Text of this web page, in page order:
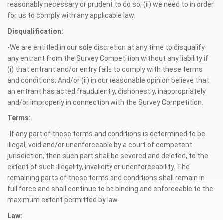
reasonably necessary or prudent to do so; (ii) we need to in order
for us to comply with any applicable law.
Disqualification:
-We are entitled in our sole discretion at any time to disqualify
any entrant from the Survey Competition without any liability if
(i) that entrant and/or entry fails to comply with these terms
and conditions. And/or (ii) in our reasonable opinion believe that
an entrant has acted fraudulently, dishonestly, inappropriately
and/or improperly in connection with the Survey Competition.
Terms:
-If any part of these terms and conditions is determined to be
illegal, void and/or unenforceable by a court of competent
jurisdiction, then such part shall be severed and deleted, to the
extent of such illegality, invalidity or unenforceability. The
remaining parts of these terms and conditions shall remain in
full force and shall continue to be binding and enforceable to the
maximum extent permitted by law.
Law: